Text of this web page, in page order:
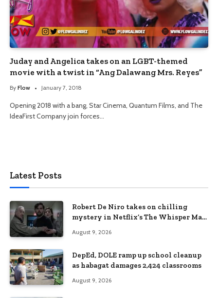
Juday and Angelica takes on an LGBT-themed
movie with a twist in “Ang Dalawang Mrs. Reyes”
By Flow January 7, 2018
Opening 2018 with a bang, Star Cinema, Quantum Films, and The
IdeaFirst Company join forces…
Latest Posts
Robert De Niro takes on chilling
mystery in Netflix’s The Whisper Man,
August 9, 2026
DepEd, DOLE ramp up school cleanup
as habagat damages 2,424 classrooms
August 9, 2026